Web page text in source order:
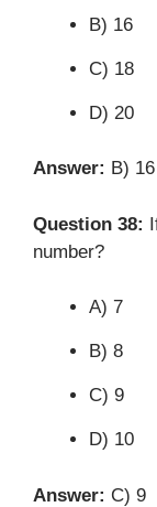
B) 16
C) 18
D) 20
Answer: B) 16
Question 38:
number?
A) 7
B) 8
C) 9
D) 10
Answer: C) 9